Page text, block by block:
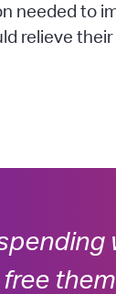
needed
relieve